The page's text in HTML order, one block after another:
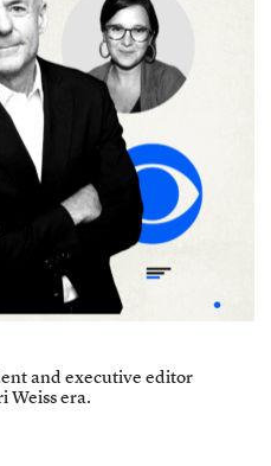
and executive editor
Weiss era.